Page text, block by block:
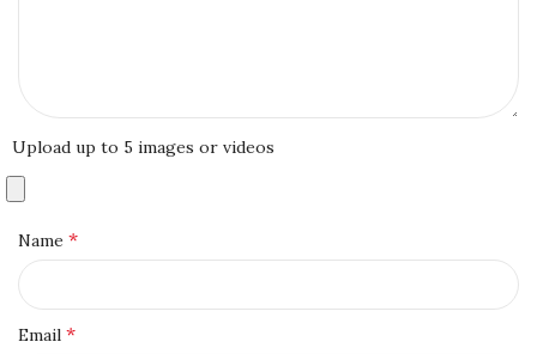
Upload up to 5 images or videos
Name *
Email *